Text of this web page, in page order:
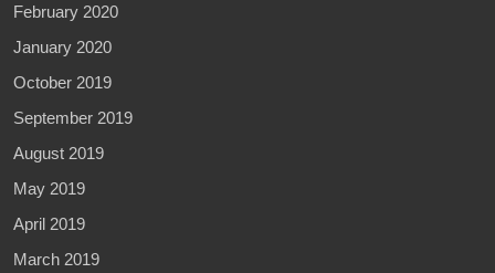
February 2020
January 2020
October 2019
September 2019
August 2019
May 2019
April 2019
March 2019